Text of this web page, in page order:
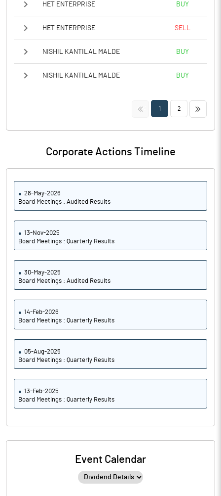
HET ENTERPRISE BUY
HET ENTERPRISE SELL
NISHIL KANTILAL MALDE BUY
NISHIL KANTILAL MALDE BUY
<< 1 2 >>
Corporate Actions Timeline
28-May-2026
Board Meetings : Audited Results
13-Nov-2025
Board Meetings : Quarterly Results
30-May-2025
Board Meetings : Audited Results
14-Feb-2026
Board Meetings : Quarterly Results
05-Aug-2025
Board Meetings : Quarterly Results
13-Feb-2025
Board Meetings : Quarterly Results
Event Calendar